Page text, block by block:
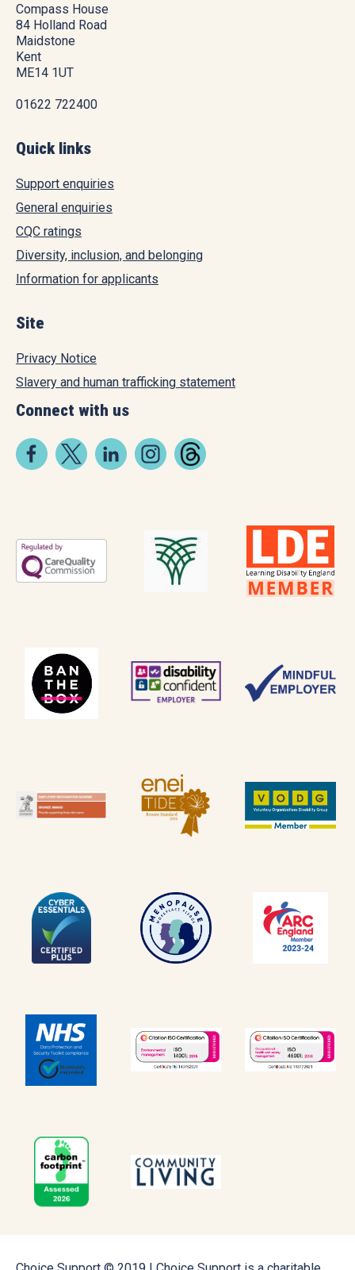
Compass House
84 Holland Road
Maidstone
Kent
ME14 1UT
01622 722400
Quick links
Support enquiries
General enquiries
CQC ratings
Diversity, inclusion, and belonging
Information for applicants
Site
Privacy Notice
Slavery and human trafficking statement
Connect with us